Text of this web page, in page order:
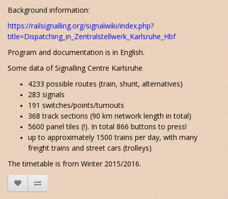
Background information:
https://railsignalling.org/signalwiki/index.php?
title=Dispatching_in_Zentralstellwerk_Karlsruhe_Hbf
Program and documentation is in English.
Some data of Signalling Centre Karlsruhe
4233 possible routes (train, shunt, alternatives)
283 signals
191 switches/points/turnouts
368 track sections (90 km network length in total)
5600 panel tiles (!). In total 866 buttons to press!
up to approximately 1500 trains per day, with many
freight trains and street cars (trolleys)
The timetable is from Winter 2015/2016.